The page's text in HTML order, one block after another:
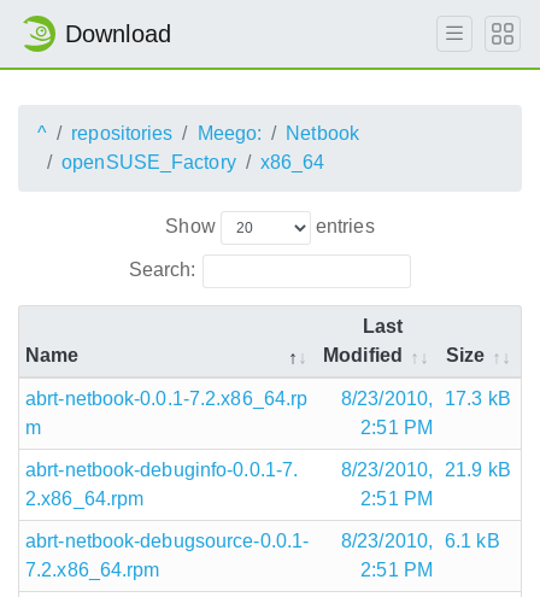
Download
^ repositories Meego:
Netbook
openSUSE_Factory
x86_64
Show entries
Search:
Name
Last
Modified
Size
abrt-netbook-0.0.1-7.2.x86_64.rp
m
8/23/2010,
2:51 PM
17.3 kB
abrt-netbook-debuginfo-0.0.1-7.
2.x86_64.rpm
8/23/2010,
2:51 PM
21.9 kB
abrt-netbook-debugsource-0.0.1-
7.2.x86_64.rpm
8/23/2010,
2:51 PM
6.1 kB